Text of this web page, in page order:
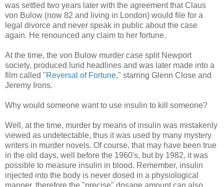
was settled two years later with the agreement that Claus
von Bulow (now 82 and living in London) would file for a
legal divorce and never speak in public about the case
again. He renounced any claim to her fortune.
At the time, the von Bulow murder case split Newport
society, produced lurid headlines and was later made into a
film called "Reversal of Fortune," starring Glenn Close and
Jeremy Irons.
Why would someone want to use insulin to kill someone?
Well, at the time, murder by means of insulin was mistakenly
viewed as undetectable, thus it was used by many mystery
writers in murder novels. Of course, that may have been true
in the old days, well before the 1960's, but by 1982, it was
possible to measure insulin in blood. Remember, insulin
injected into the body is never dosed in a physiological
manner, therefore the "precise" dosage amount can also